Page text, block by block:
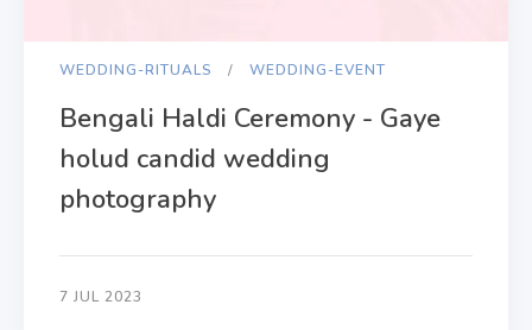
WEDDING-RITUALS WEDDING-EVENT
Bengali Haldi Ceremony - Gaye
holud candid wedding
photography
7 JUL 2023